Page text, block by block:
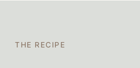
THE RECIPE